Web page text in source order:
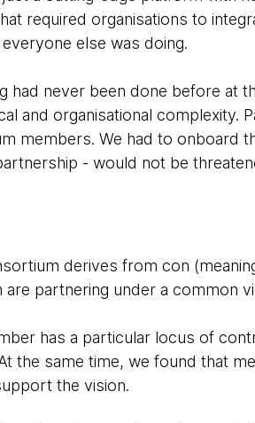
required organisations to
else was doing.
had never been done before at
and organisational
members. We had to onboard
- would not be
derives from con (meaning
partnering under a common
has a particular locus of
the same time, we found that
the vision.